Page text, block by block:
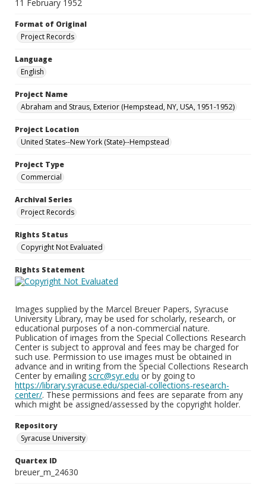
11 February 1952
Format of Original
Project Records
Language
English
Project Name
Abraham and Straus, Exterior (Hempstead, NY, USA, 1951-1952)
Project Location
United States--New York (State)--Hempstead
Project Type
Commercial
Archival Series
Project Records
Rights Status
Copyright Not Evaluated
Rights Statement
Images supplied by the Marcel Breuer Papers, Syracuse
University Library, may be used for scholarly, research, or
educational purposes of a non-commercial nature.
Publication of images from the Special Collections Research
Center is subject to approval and fees may be charged for
such use. Permission to use images must be obtained in
advance and in writing from the Special Collections Research
Center by emailing scrc@syr.edu or by going to
https://library.syracuse.edu/special-collections-research-
center/. These permissions and fees are separate from any
which might be assigned/assessed by the copyright holder.
Repository
Syracuse University
Quartex ID
breuer_m_24630